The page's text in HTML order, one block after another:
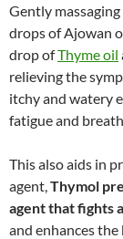
Gently
drops of Ajowan
drop ofThyme oil
relieving the
itchy and watery
fatigue and
This also aids in
agent, Thymol
agent that fights
and enhances the